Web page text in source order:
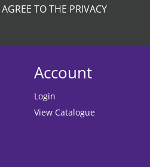
TO THE PRIVACY
Account
Login
View Catalogue